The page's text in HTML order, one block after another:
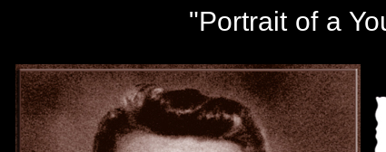
"Portrait of a